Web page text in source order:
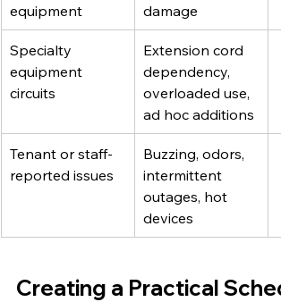
equipment
damage
Specialty
equipment
circuits
Extension cord
dependency,
overloaded use,
ad hoc additions
Tenant or staff-
reported issues
Buzzing, odors,
intermittent
outages, hot
devices
Creating a Practical